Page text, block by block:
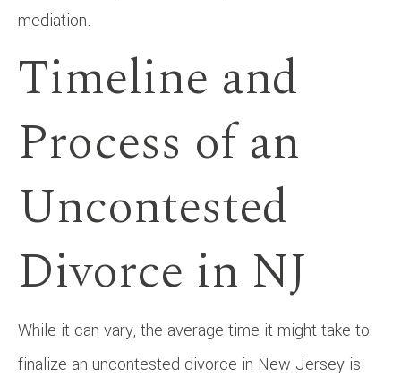
mediation.
Timeline and
Process of an
Uncontested
Divorce in NJ
While it can vary, the average time it might take to
finalize an uncontested divorce in New Jersey is